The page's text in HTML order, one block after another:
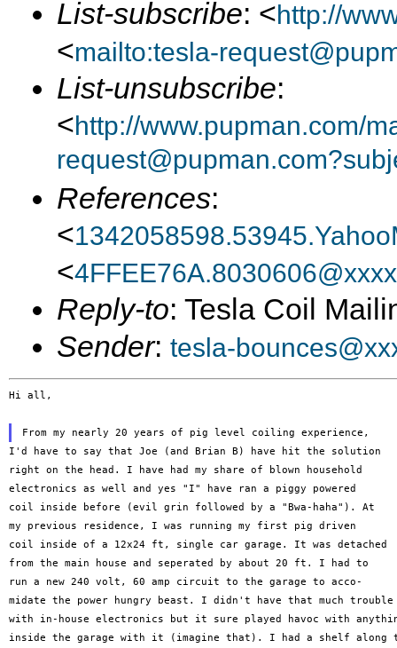
List-subscribe: <http://
<mailto:tesla-
List-unsubscribe:
<http://www.pupman.com/
References:
<
<
Reply-to: Tesla Coil
Sender: tesla-
Hi all,
I'd have to say that Joe (and Brian B) have hit the solution
right on the head. I have had my share of blown household
electronics as well and yes "I" have ran a piggy powered
coil inside before (evil grin followed by a "Bwa-haha"). At
my previous residence, I was running my first pig driven
coil inside of a 12x24 ft, single car garage. It was detached
from the main house and seperated by about 20 ft. I had to
run a new 240 volt, 60 amp circuit to the garage to acco-
midate the power hungry beast. I didn't have that much trouble
with in-house electronics but it sure played havoc with
inside the garage with it (imagine that). I had a shelf along